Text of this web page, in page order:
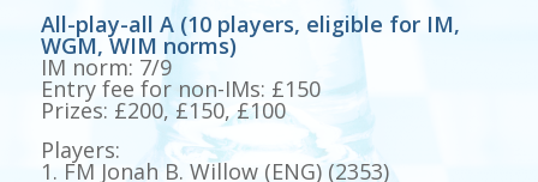
All-play-all A (10 players, eligible for IM,
WGM, WIM norms)
IM norm: 7/9
Entry fee for non-IMs: £150
Prizes: £200, £150, £100
Players:
1. FM Jonah B. Willow (ENG) (2353)